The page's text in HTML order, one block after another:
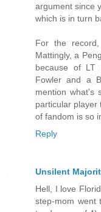
argument since
which is in turn
For the
Mattingly, a
because of LT
Fowler and a
mention what's
particular player
of fandom is so
Reply
Unsilent
Hell, I love
step-mom went